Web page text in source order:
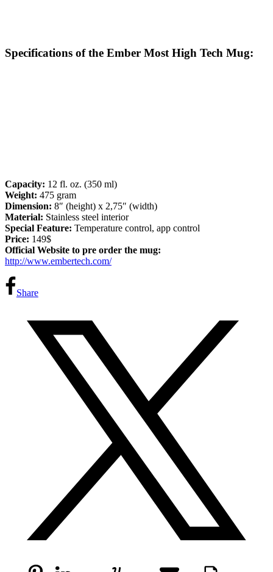
Specifications of the Ember Most High Tech Mug:
Capacity: 12 fl. oz. (350 ml)
Weight: 475 gram
Dimension: 8″ (height) x 2,75″ (width)
Material: Stainless steel interior
Special Feature: Temperature control, app control
Price: 149$
Official Website to pre order the mug:
http://www.embertech.com/
Share